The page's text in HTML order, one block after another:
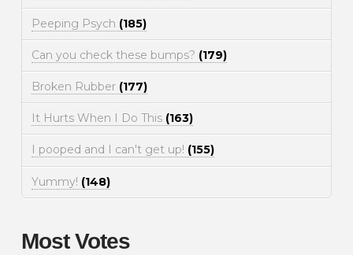
Peeping Psych (185)
Can you check these bumps? (179)
Broken Rubber (177)
It Hurts When I Do This (163)
I pooped and I can't get up! (155)
Yummy! (148)
Most Votes